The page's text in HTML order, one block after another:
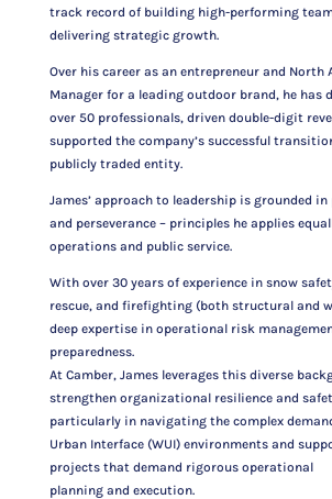
track record of building high-performing
delivering strategic growth.
Over his career as an entrepreneur and North
Manager for a leading outdoor brand, he has
over 50 professionals, driven double-digit
supported the company’s successful
publicly traded entity.
James’ approach to leadership is grounded
and perseverance – principles he applies
operations and public service.
With over 30 years of experience in snow
rescue, and firefighting (both structural and
deep expertise in operational risk
preparedness.
At Camber, James leverages this diverse
strengthen organizational resilience and
particularly in navigating the complex
Urban Interface (WUI) environments and
projects that demand rigorous operational
planning and execution.